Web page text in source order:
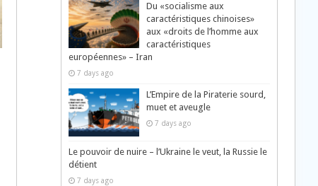
Du «socialisme aux
caractéristiques chinoises»
aux «droits de l’homme aux
caractéristiques
européennes» – Iran
7 days ago
L’Empire de la Piraterie sourd,
muet et aveugle
7 days ago
Le pouvoir de nuire – l’Ukraine le veut, la Russie le
détient
7 days ago